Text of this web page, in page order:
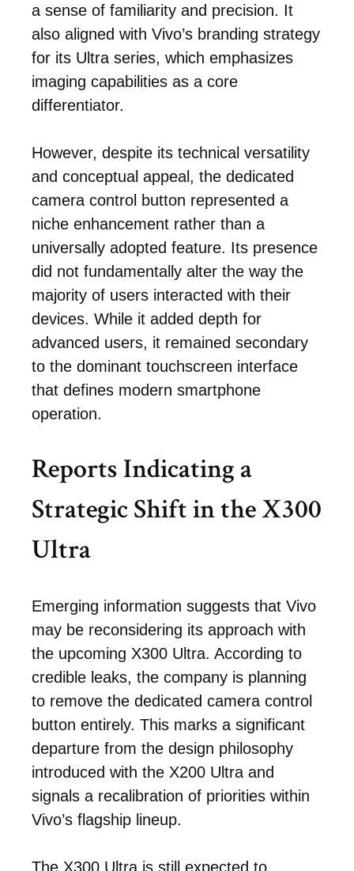
a sense of familiarity and precision. It
also aligned with Vivo’s branding strategy
for its Ultra series, which emphasizes
imaging capabilities as a core
differentiator.
However, despite its technical versatility
and conceptual appeal, the dedicated
camera control button represented a
niche enhancement rather than a
universally adopted feature. Its presence
did not fundamentally alter the way the
majority of users interacted with their
devices. While it added depth for
advanced users, it remained secondary
to the dominant touchscreen interface
that defines modern smartphone
operation.
Reports Indicating a
Strategic Shift in the X300
Ultra
Emerging information suggests that Vivo
may be reconsidering its approach with
the upcoming X300 Ultra. According to
credible leaks, the company is planning
to remove the dedicated camera control
button entirely. This marks a significant
departure from the design philosophy
introduced with the X200 Ultra and
signals a recalibration of priorities within
Vivo’s flagship lineup.
The X300 Ultra is still expected to